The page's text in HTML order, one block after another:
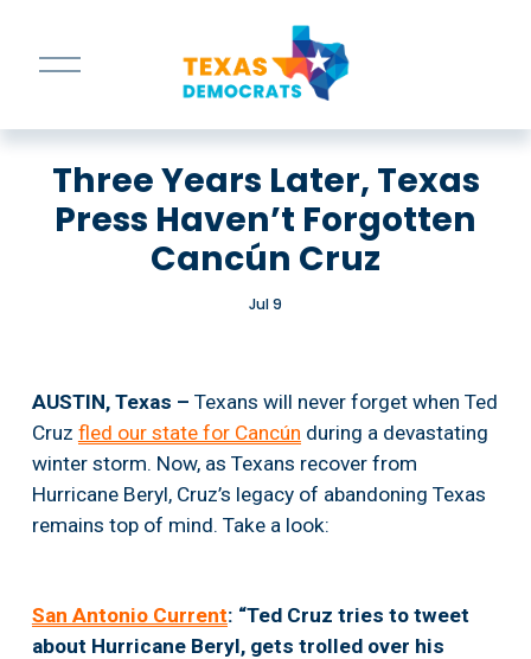
O
p
n
e
n
u
Three Years Later, Texas
Press Haven’t Forgotten
Cancún Cruz
Jul 9
AUSTIN, Texas – Texans will never forget when Ted
Cruz fled our state for Cancún during a devastating
winter storm. Now, as Texans recover from
Hurricane Beryl, Cruz’s legacy of abandoning Texas
remains top of mind. Take a look:
San Antonio Current: “Ted Cruz tries to tweet
about Hurricane Beryl, gets trolled over his